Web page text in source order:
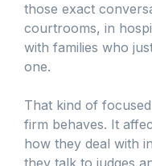
those exact
courtrooms, in
with families who
one.
That kind of
firm behaves. It
how they deal with